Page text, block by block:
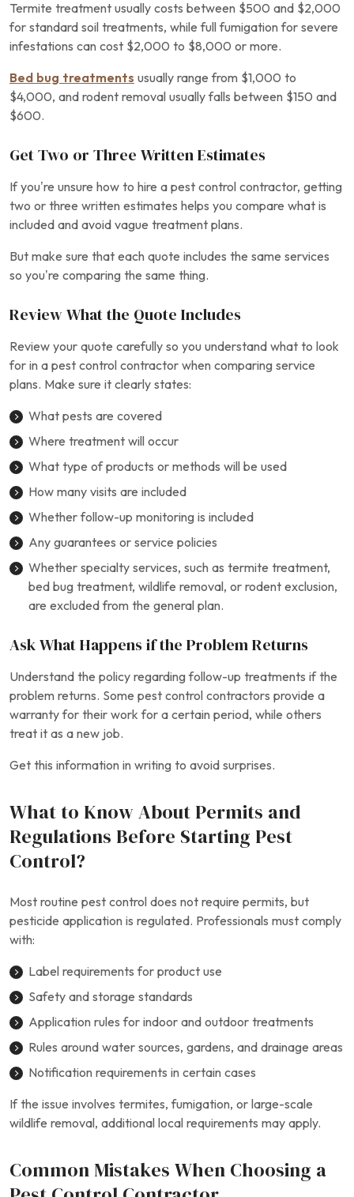
Termite treatment usually costs between $500 and $2,000
for standard soil treatments, while full fumigation for severe
infestations can cost $2,000 to $8,000 or more.
Bed bug treatments usually range from $1,000 to
$4,000, and rodent removal usually falls between $150 and
$600.
Get Two or Three Written Estimates
If you’re unsure how to hire a pest control contractor, getting
two or three written estimates helps you compare what is
included and avoid vague treatment plans.
But make sure that each quote includes the same services
so you’re comparing the same thing.
Review What the Quote Includes
Review your quote carefully so you understand what to look
for in a pest control contractor when comparing service
plans. Make sure it clearly states:
What pests are covered
Where treatment will occur
What type of products or methods will be used
How many visits are included
Whether follow-up monitoring is included
Any guarantees or service policies
Whether specialty services, such as termite treatment,
bed bug treatment, wildlife removal, or rodent exclusion,
are excluded from the general plan.
Ask What Happens if the Problem Returns
Understand the policy regarding follow-up treatments if the
problem returns. Some pest control contractors provide a
warranty for their work for a certain period, while others
treat it as a new job.
Get this information in writing to avoid surprises.
What to Know About Permits and
Regulations Before Starting Pest
Control?
Most routine pest control does not require permits, but
pesticide application is regulated. Professionals must comply
with:
Label requirements for product use
Safety and storage standards
Application rules for indoor and outdoor treatments
Rules around water sources, gardens, and drainage areas
Notification requirements in certain cases
If the issue involves termites, fumigation, or large-scale
wildlife removal, additional local requirements may apply.
Common Mistakes When Choosing a